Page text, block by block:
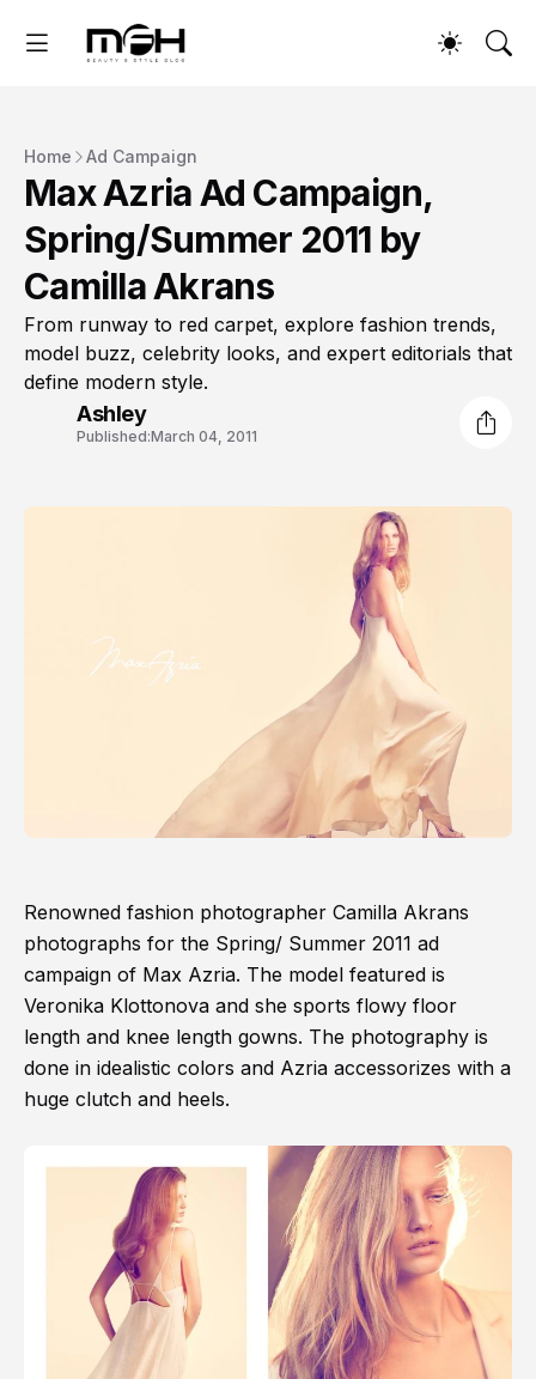
Home Ad Campaign
Max Azria Ad Campaign,
Spring/Summer 2011 by
Camilla Akrans
From runway to red carpet, explore fashion trends,
model buzz, celebrity looks, and expert editorials that
define modern style.
Ashley
Published:March 04, 2011
Renowned fashion photographer Camilla Akrans
photographs for the Spring/ Summer 2011 ad
campaign of Max Azria. The model featured is
Veronika Klottonova and she sports flowy floor
length and knee length gowns. The photography is
done in idealistic colors and Azria accessorizes with a
huge clutch and heels.